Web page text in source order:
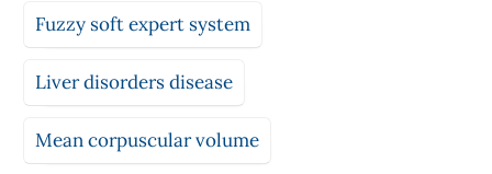
Fuzzy soft expert system
Liver disorders disease
Mean corpuscular volume